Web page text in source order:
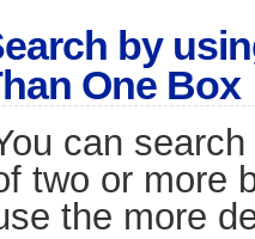
earch by
One Box
can
two or more
the more